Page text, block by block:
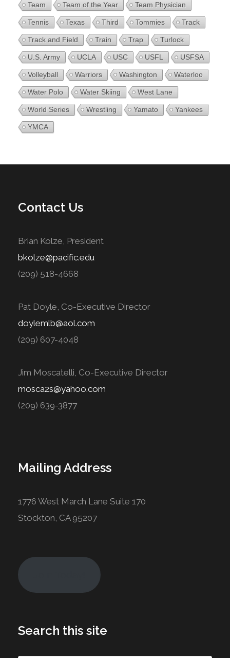
Team Team of the Year Team Physician
Tennis Texas Third Tommies Track
Track and Field Train Trap Turlock
U.S. Army UCLA USC USFL USFSA
Volleyball Warriors Washington Waterloo
Water Polo Water Skiing West Lane
World Series Wrestling Yamato Yankees
YMCA
Contact Us
Brian Kolze, President
bkolze@pacific.edu
(209) 518-4668
Pat Doyle, Co-Executive Director
doylemlb@aol.com
(209) 607-4048
Jim Moscatelli, Co-Executive Director
mosca2s@yahoo.com
(209) 639-3877
Mailing Address
1776 West March Lane Suite 170
Stockton, CA 95207
Search this site